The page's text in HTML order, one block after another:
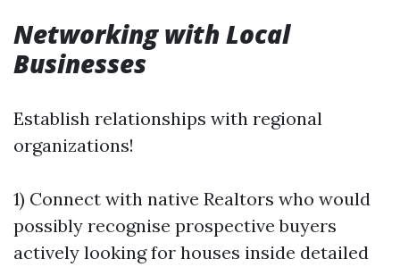
Networking with Local
Businesses
Establish relationships with regional
organizations!
1) Connect with native Realtors who would
possibly recognise prospective buyers
actively looking for houses inside detailed